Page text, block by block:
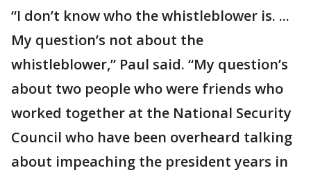
“I don’t know who the whistleblower is. ...
My question’s not about the
whistleblower,” Paul said. “My question’s
about two people who were friends who
worked together at the National Security
Council who have been overheard talking
about impeaching the president years in